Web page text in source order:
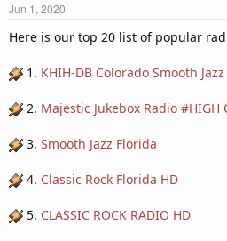
r
t
e
Jun 1, 2020
Here is our top 20 list of popular
1. KHIH-DB Colorado Smooth Jazz
2. Majestic Jukebox Radio #HIGH
3. Smooth Jazz Florida
4. Classic Rock Florida HD
5. CLASSIC ROCK RADIO HD